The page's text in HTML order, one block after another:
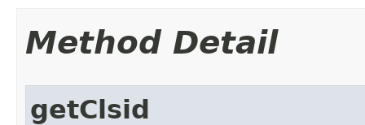
Method Detail
getClsid